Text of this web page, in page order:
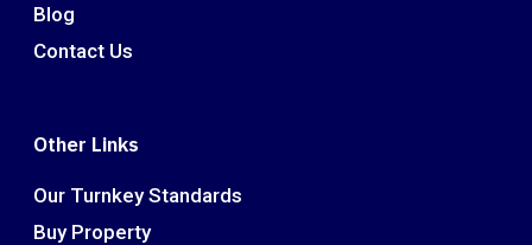
Blog
Contact Us
Other Links
Our Turnkey Standards
Buy Property